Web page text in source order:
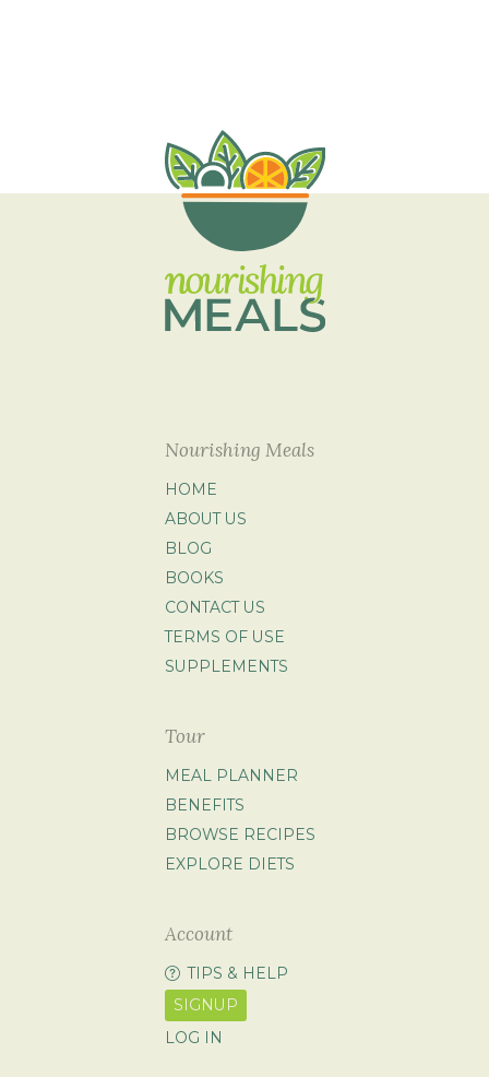
Nourishing Meals
HOME
ABOUT US
BLOG
BOOKS
CONTACT US
TERMS OF USE
SUPPLEMENTS
Tour
MEAL PLANNER
BENEFITS
BROWSE RECIPES
EXPLORE DIETS
Account
TIPS & HELP
SIGNUP
LOG IN